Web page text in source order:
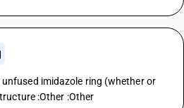
imidazole ring (whether or
:Other :Other